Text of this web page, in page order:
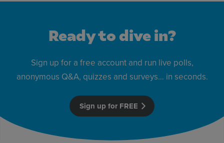
Ready to dive in?
Sign up for a free account and run live polls,
anonymous Q&A, quizzes and surveys… in seconds.
Sign up for FREE